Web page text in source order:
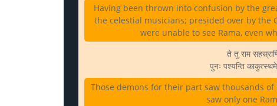
Having been thrown into confusion by the
the celestial musicians; presided over by the
were unable to see Rama, even
ते तु राम
पुनः पश्यन्ति
Those demons for their part saw thousands
saw only one